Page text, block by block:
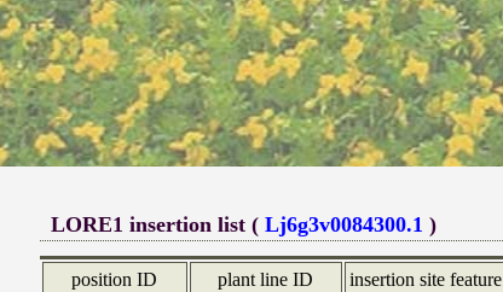
LORE1 insertion list ( Lj6g3v0084300.1 )
position ID plant line ID
insertion site feature